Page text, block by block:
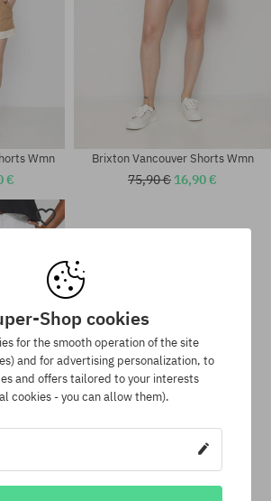
Available sizes:
Wmn
€
Brixton Vancouver Shorts Wmn
75,90 € 16,90 €
Wmn
Shop cookies
for the smooth operation of the site
and for advertising personalization, to
and offers tailored to your interests
cookies - you can allow them).